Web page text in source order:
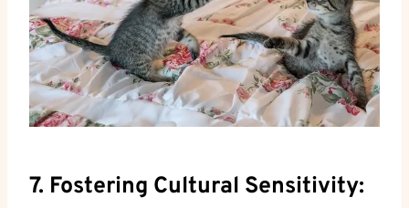
7. Fostering Cultural Sensitivity: